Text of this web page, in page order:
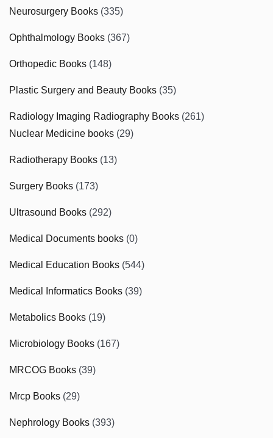
Neurosurgery Books (335)
Ophthalmology Books (367)
Orthopedic Books (148)
Plastic Surgery and Beauty Books (35)
Radiology Imaging Radiography Books (261)
Nuclear Medicine books (29)
Radiotherapy Books (13)
Surgery Books (173)
Ultrasound Books (292)
Medical Documents books (0)
Medical Education Books (544)
Medical Informatics Books (39)
Metabolics Books (19)
Microbiology Books (167)
MRCOG Books (39)
Mrcp Books (29)
Nephrology Books (393)